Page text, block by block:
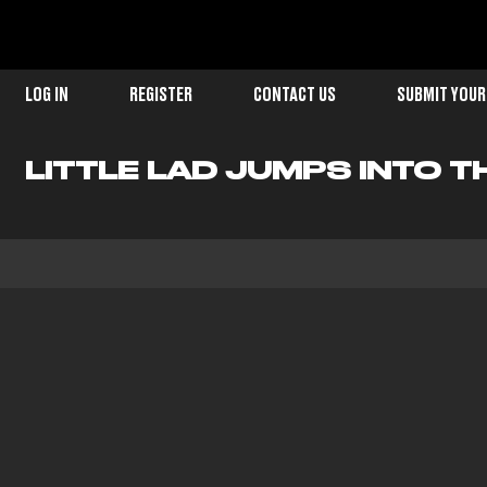
LOG IN REGISTER CONTACT US SUBMIT
LITTLE LAD JUMPS INTO